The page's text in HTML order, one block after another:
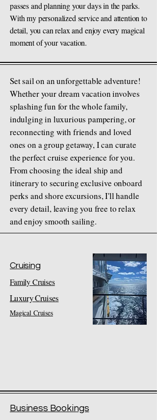
passes and planning your days in the parks.
With my personalized service and attention to
detail, you can relax and enjoy every magical
moment of your vacation.
Set sail on an unforgettable adventure!
Whether your dream vacation involves
splashing fun for the whole family,
indulging in luxurious pampering, or
reconnecting with friends and loved
ones on a group getaway, I can curate
the perfect cruise experience for you.
From choosing the ideal ship and
itinerary to securing exclusive onboard
perks and shore excursions, I'll handle
every detail, leaving you free to relax
and enjoy smooth sailing.
Cruising
Family Cruises
Luxury Cruises
Magical Cruises
Business Bookings